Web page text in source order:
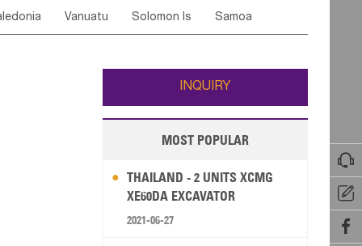



Rep Bosnia&Hercegovina
Saudi Arabia Qatar Turkey
Vanuatu Solomon Is Samoa
Wallis and Futuna Guam
INQUIRY
MOST POPULAR
THAILAND - 2 UNITS XCMG
XE60DA EXCAVATOR
2021-06-27